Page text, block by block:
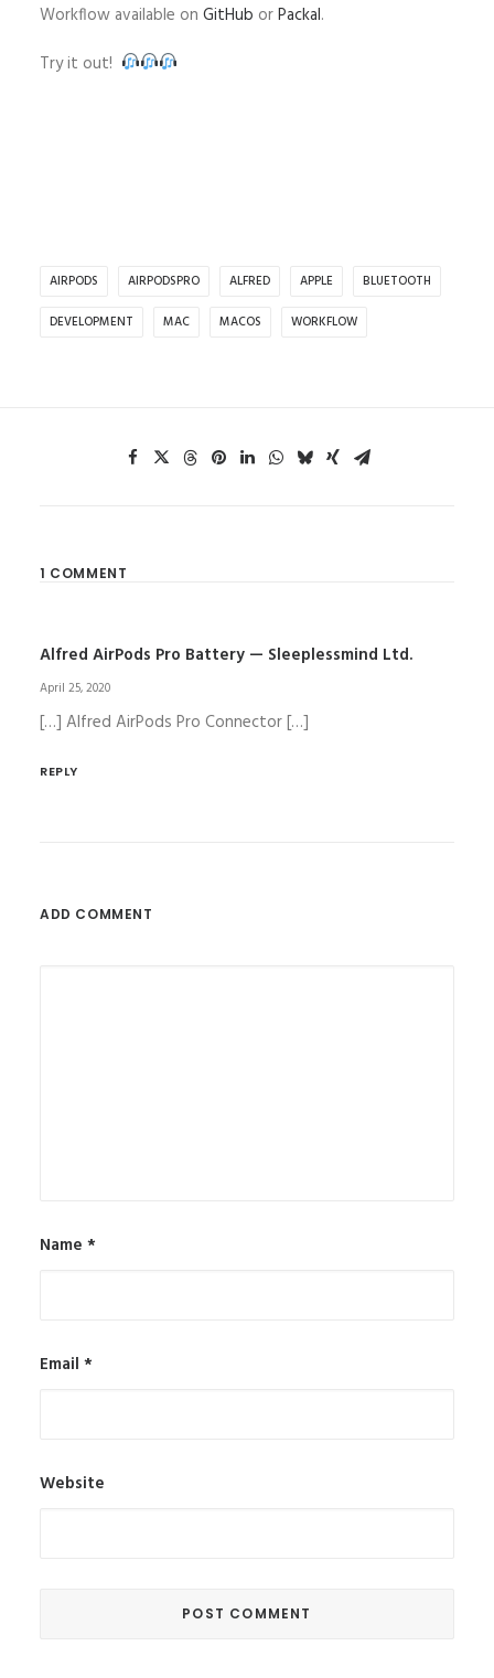
Workflow available on GitHub orPackal.
Try it out!
AIRPODS AIRPODSPRO ALFRED APPLE BLUETOOTH
DEVELOPMENT MAC MACOS WORKFLOW
1 COMMENT
Alfred AirPods Pro Battery — Sleeplessmind Ltd.
April 25, 2020
[…] Alfred AirPods Pro Connector […]
REPLY
ADD COMMENT
Name *
Email *
Website